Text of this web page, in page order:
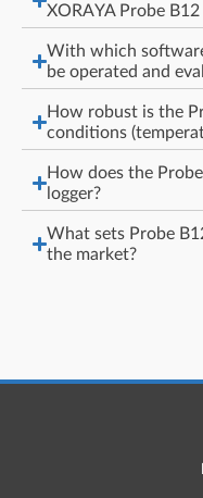
XORAYA Probe
With which
be operated and
How robust is the
conditions
How does the
logger?
What sets Probe
the market?